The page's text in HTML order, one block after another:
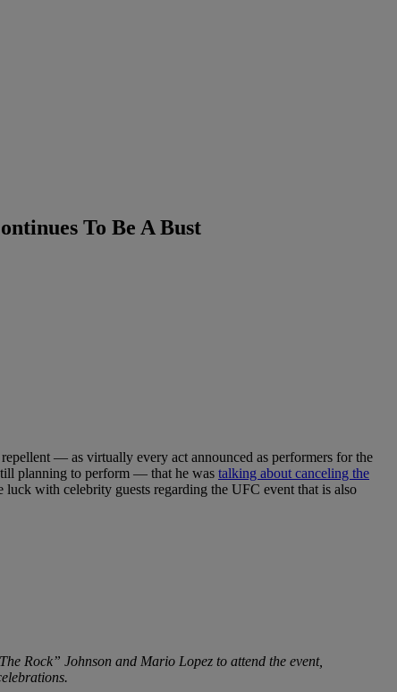
To Be A Bust
— as virtually every act announced as performers for the
planning to perform — that he was talking about canceling the
with celebrity guests regarding the UFC event that is also
Rock” Johnson and Mario Lopez to attend the event,